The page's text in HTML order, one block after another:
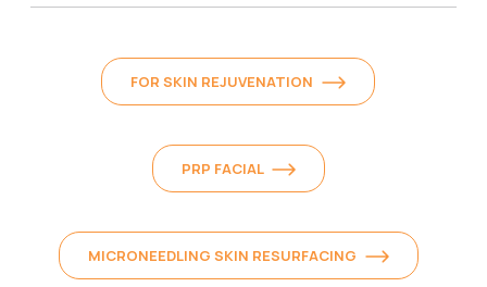
FOR SKIN REJUVENATION
PRP FACIAL
MICRONEEDLING SKIN RESURFACING